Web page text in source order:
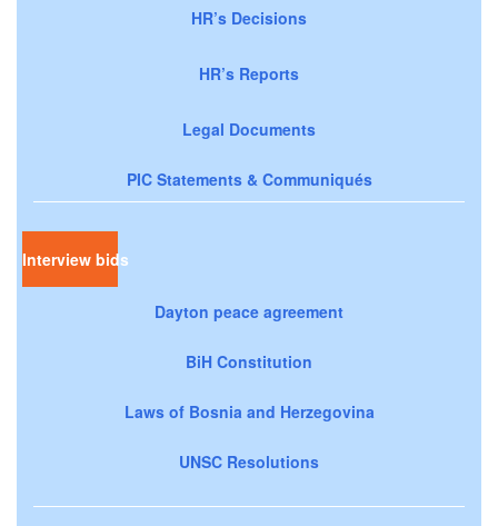
HR’s Decisions
HR’s Reports
Legal Documents
PIC Statements & Communiqués
Interview bids
Dayton peace agreement
BiH Constitution
Laws of Bosnia and Herzegovina
UNSC Resolutions